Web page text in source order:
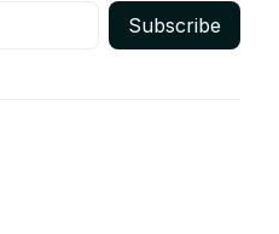
Subscribe